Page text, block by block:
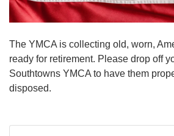
navigation
(mobile)
PROGRAMS
MEMBERSHIP
GIVE
The YMCA is collecting old, worn,
ready for retirement. Please drop off
Southtowns YMCA to have them
disposed.